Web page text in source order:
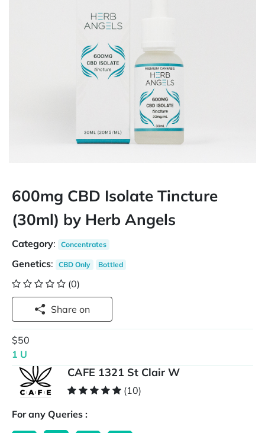
600mg CBD Isolate Tincture
(30ml) by Herb Angels
Category: Concentrates
Genetics: CBD Only Bottled
(0)
Share on
$50
1 U
CAFE 1321 St Clair W
(10)
For any Queries :